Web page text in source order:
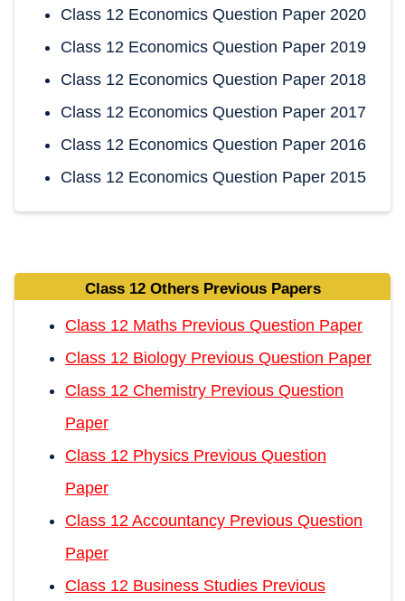
Class 12 Economics Question Paper 2020
Class 12 Economics Question Paper 2019
Class 12 Economics Question Paper 2018
Class 12 Economics Question Paper 2017
Class 12 Economics Question Paper 2016
Class 12 Economics Question Paper 2015
Class 12 Others Previous Papers
Class 12 Maths Previous Question Paper
Class 12 Biology Previous Question Paper
Class 12 Chemistry Previous Question
Paper
Class 12 Physics Previous Question
Paper
Class 12 Accountancy Previous Question
Paper
Class 12 Business Studies Previous